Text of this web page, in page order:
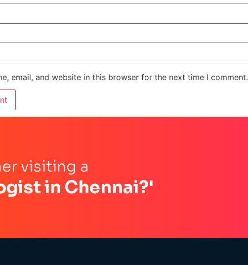
email, and website in this browser for the next time I comment.
visiting a
in Chennai?'